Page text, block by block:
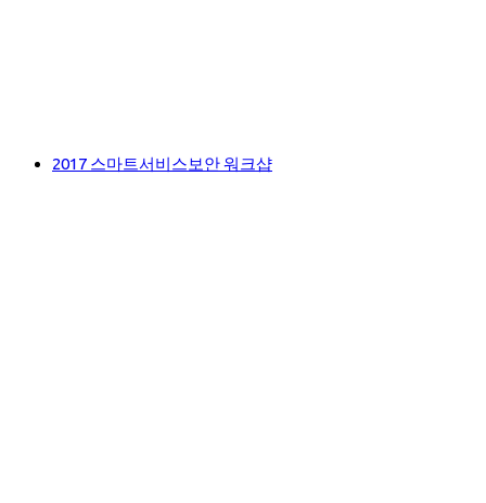
2017 스마트서비스보안 워크샵